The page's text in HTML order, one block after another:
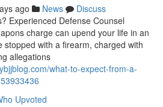
ago News
Discuss
Experienced Defense Counsel
charge can upend your life in an
stopped with a firearm, charged with
allegations
what-to-expect-from-a-
Upvoted